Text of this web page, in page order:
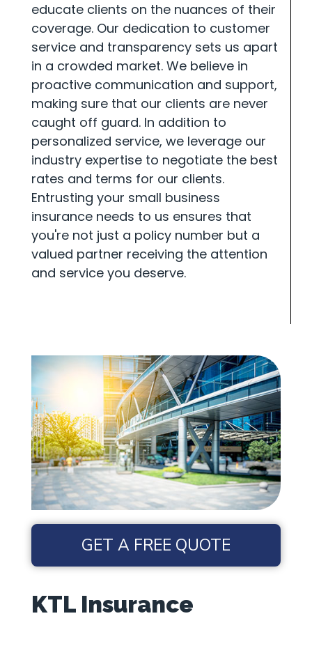
educate clients on the nuances of their
coverage. Our dedication to customer
service and transparency sets us apart
in a crowded market. We believe in
proactive communication and support,
making sure that our clients are never
caught off guard. In addition to
personalized service, we leverage our
industry expertise to negotiate the best
rates and terms for our clients.
Entrusting your small business
insurance needs to us ensures that
you're not just a policy number but a
valued partner receiving the attention
and service you deserve.
GET A FREE QUOTE
KTL Insurance